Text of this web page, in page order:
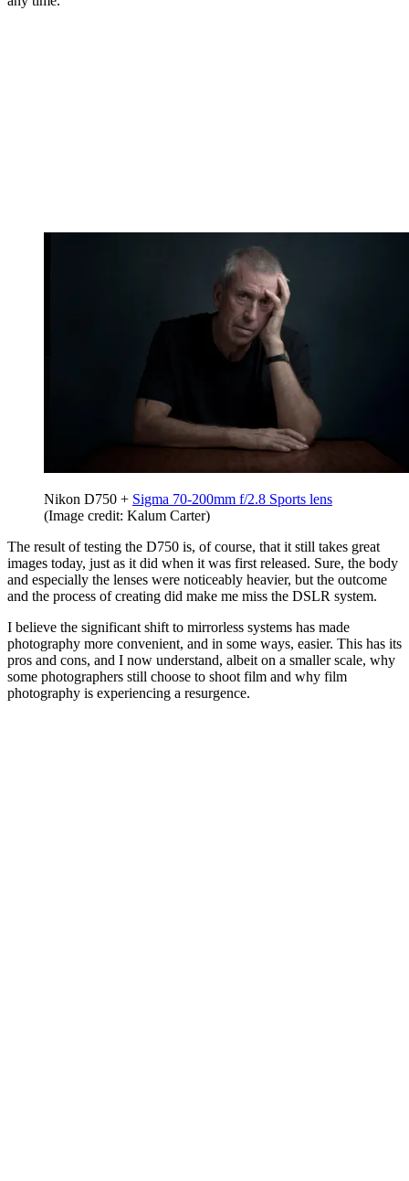
Nikon D750 + Sigma 70-200mm f/2.8 Sports lens
(Image credit: Kalum Carter)
The result of testing the D750 is, of course, that it still takes great
images today, just as it did when it was first released. Sure, the body
and especially the lenses were noticeably heavier, but the outcome
and the process of creating did make me miss the DSLR system.
I believe the significant shift to mirrorless systems has made
photography more convenient, and in some ways, easier. This has its
pros and cons, and I now understand, albeit on a smaller scale, why
some photographers still choose to shoot film and why film
photography is experiencing a resurgence.